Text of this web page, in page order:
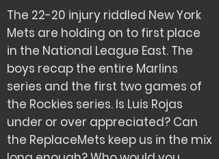
The 22-20 injury riddled New York
Mets are holding on to first place
in the National League East. The
boys recap the entire Marlins
series and the first two games of
the Rockies series. Is Luis Rojas
under or over appreciated? Can
the ReplaceMets keep us in the mix